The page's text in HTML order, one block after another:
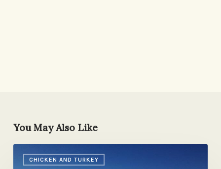
You May Also Like
CHICKEN AND TURKEY
Entry